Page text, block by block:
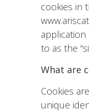
cookies in
to as the
What are
Cookies
unique